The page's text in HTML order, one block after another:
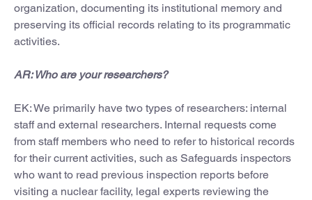
organization, documenting its institutional memory and
preserving its official records relating to its programmatic
activities.
AR: Who are your researchers?
EK: We primarily have two types of researchers: internal
staff and external researchers. Internal requests come
from staff members who need to refer to historical records
for their current activities, such as Safeguards inspectors
who want to read previous inspection reports before
visiting a nuclear facility, legal experts reviewing the